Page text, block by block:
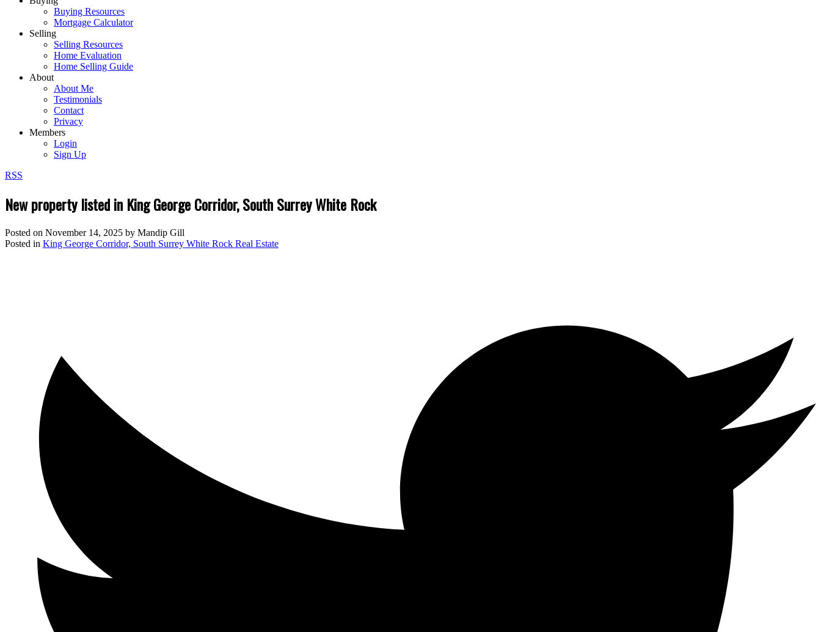
Buying Resources
Mortgage Calculator
Selling
Selling Resources
Home Evaluation
Home Selling Guide
About
About Me
Testimonials
Contact
Privacy
Members
Login
Sign Up
RSS
New property listed in King George Corridor, South Surrey White Rock
Posted on November 14, 2025 by Mandip Gill
Posted in King George Corridor, South Surrey White Rock Real Estate